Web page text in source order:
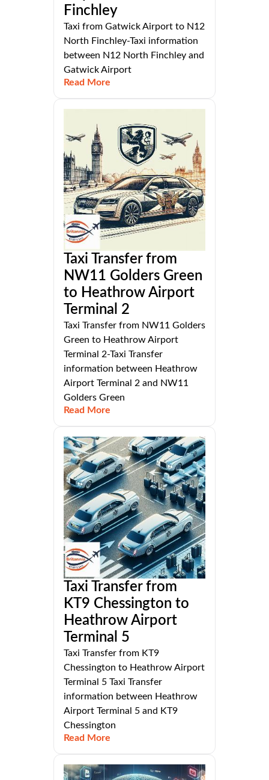
Finchley
Taxi from Gatwick Airport to N12
North Finchley-Taxi information
between N12 North Finchley and
Gatwick Airport
Read More
Taxi Transfer from
NW11 Golders Green
to Heathrow Airport
Terminal 2
Taxi Transfer from NW11 Golders
Green to Heathrow Airport
Terminal 2-Taxi Transfer
information between Heathrow
Airport Terminal 2 and NW11
Golders Green
Read More
Taxi Transfer from
KT9 Chessington to
Heathrow Airport
Terminal 5
Taxi Transfer from KT9
Chessington to Heathrow Airport
Terminal 5 Taxi Transfer
information between Heathrow
Airport Terminal 5 and KT9
Chessington
Read More